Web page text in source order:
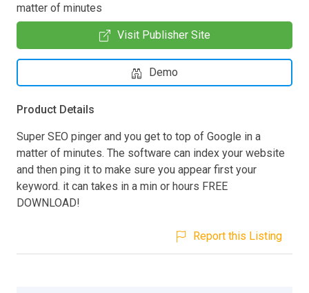
matter of minutes
Visit Publisher Site
Demo
Product Details
Super SEO pinger and you get to top of Google in a
matter of minutes. The software can index your website
and then ping it to make sure you appear first your
keyword. it can takes in a min or hours FREE
DOWNLOAD!
Report this Listing